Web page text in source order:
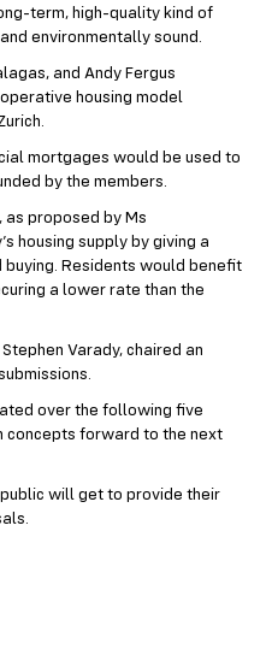
term, high-quality kind of
environmentally sound.
and Andy Fergus
housing model
mortgages would be used to
by the members.
proposed by Ms
housing supply by giving a
Residents would benefit
a lower rate than the
Varady, chaired an
over the following five
concepts forward to the next
public will get to provide their